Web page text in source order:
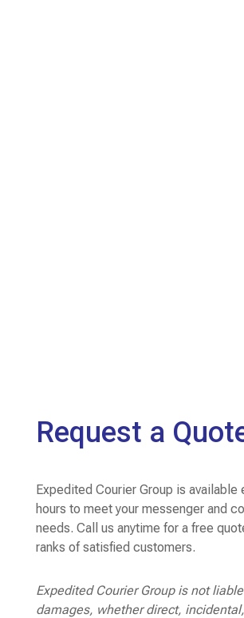
Request a
Expedited Courier Group is available
hours to meet your messenger and
needs. Call us anytime for a free
ranks of satisfied customers.
Expedited Courier Group is not
damages, whether direct,